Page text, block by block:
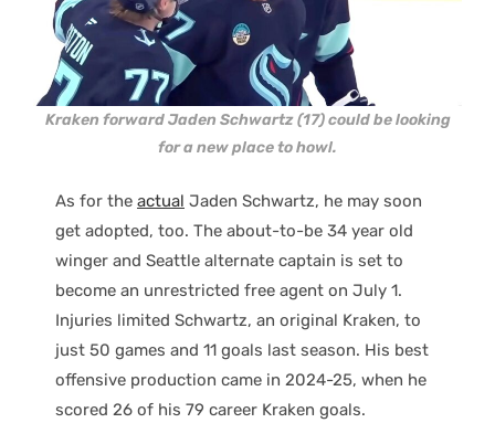
Kraken forward Jaden Schwartz (17) could be looking
for a new place to howl.
As for the actual Jaden Schwartz, he may soon
get adopted, too. The about-to-be 34 year old
winger and Seattle alternate captain is set to
become an unrestricted free agent on July 1.
Injuries limited Schwartz, an original Kraken, to
just 50 games and 11 goals last season. His best
offensive production came in 2024-25, when he
scored 26 of his 79 career Kraken goals.